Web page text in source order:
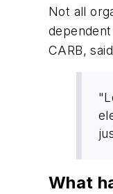
Not all
CARB,
What